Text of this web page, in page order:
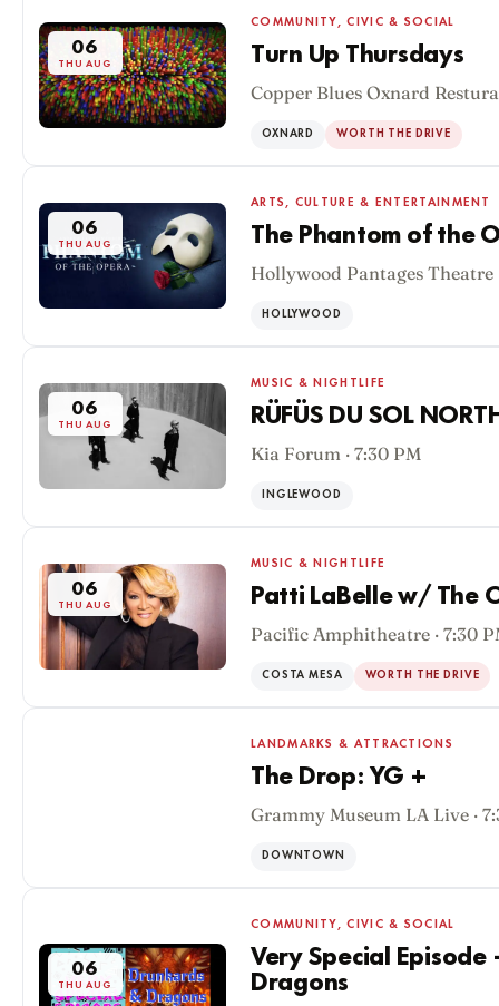
06
THU AUG
COMMUNITY, CIVIC & SOCIAL
Turn Up Thursdays
Copper Blues Oxnard
OXNARD WORTH THE DRIVE
06
THU AUG
ARTS, CULTURE & ENTERTAINMENT
The Phantom of the
Hollywood Pantages Theatre
HOLLYWOOD
06
THU AUG
MUSIC & NIGHTLIFE
RÜFÜS DU SOL
Kia Forum · 7:30 PM
INGLEWOOD
06
THU AUG
MUSIC & NIGHTLIFE
Patti LaBelle w/ The
Pacific Amphitheatre · 7:30
COSTA MESA WORTH THE DRIVE
LANDMARKS & ATTRACTIONS
The Drop: YG +
Grammy Museum LA Live ·
DOWNTOWN
06
THU AUG
COMMUNITY, CIVIC & SOCIAL
Very Special Episode
Dragons